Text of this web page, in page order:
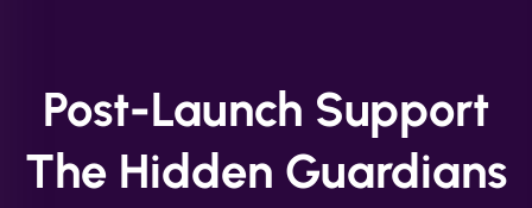
Vestiario"
Post-Launch Support
The Hidden Guardians